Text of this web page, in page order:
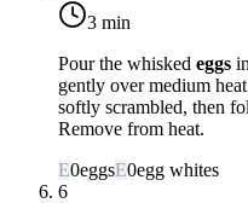
3 min
Pour the whisked eggs
gently overmedium heat
softly scrambled, then
Remove from heat.
E0eggsE0egg whites
6